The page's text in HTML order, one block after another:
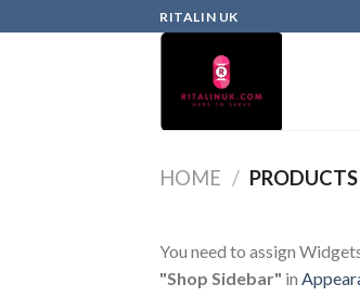
RITALIN UK
HOME /
You need to assign
"Shop Sidebar" in